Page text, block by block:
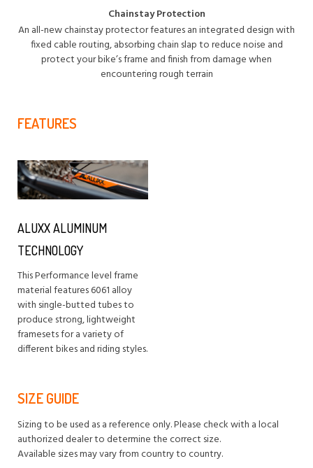
Chainstay Protection
An all-new chainstay protector features an integrated design with
fixed cable routing, absorbing chain slap to reduce noise and
protect your bike’s frame and finish from damage when
encountering rough terrain
FEATURES
ALUXX ALUMINUM
TECHNOLOGY
This Performance level frame
material features 6061 alloy
with single-butted tubes to
produce strong, lightweight
framesets for a variety of
different bikes and riding styles.
SIZE GUIDE
Sizing to be used as a reference only. Please check with a local
authorized dealer to determine the correct size.
Available sizes may vary from country to country.